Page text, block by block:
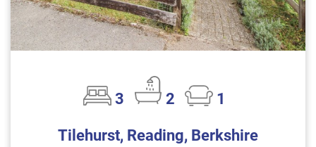
3 2
1
Tilehurst, Reading, Berkshire